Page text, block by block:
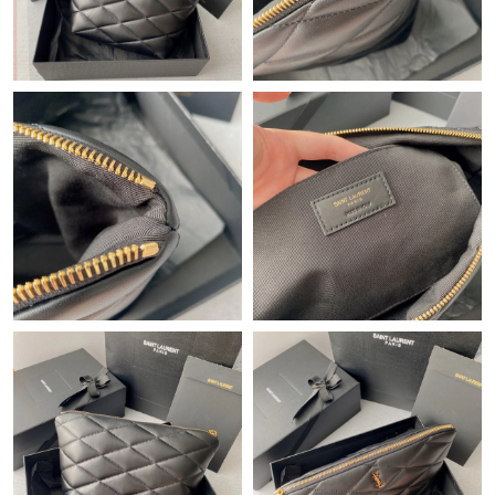
Just Sold: Jade from Salt Lake City on May 16, 2026 at 7:53 PM.
Just Sold: Yara from Portland on Jul 14, 2026 at 8:33 PM.
Just Sold: Hannah from Vancouver on Jun 23, 2026 at 9:02 PM.
Just Sold: Oscar from Las Vegas on Jun 06, 2026 at 1:54 PM.
Just Sold: Kara from Charlotte on May 13, 2026 at 9:03 PM.
Just Sold: Kyle from Sydney on Aug 01, 2026 at 6:46 PM.
Just Sold: Becky from Mexico City on Jun 08, 2026 at 8:35 AM.
Just Sold: Charlie from Berlin on Aug 01, 2026 at 5:30 PM.